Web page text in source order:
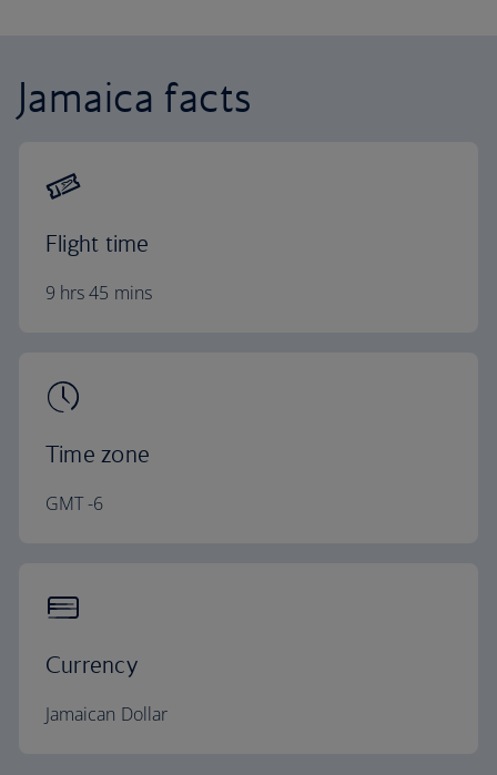
Jamaica facts
Flight time
9 hrs 45 mins
Time zone
GMT -6
Currency
Jamaican Dollar